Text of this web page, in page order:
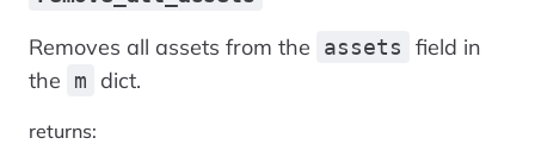
Removes all assets from the assets
field in
the
m dict.
returns: